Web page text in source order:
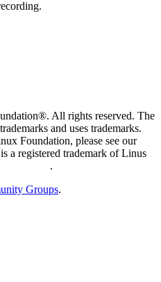
All rights reserved. The
and uses trademarks.
Foundation, please see our
a registered trademark of Linus
.
Groups.